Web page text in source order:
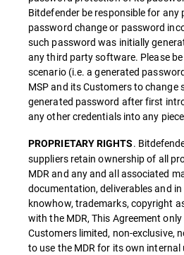
Bitdefender be responsible for any
password change or password
such password was initially
any third party software. Please
scenario (i.e. a generated
MSP and its Customers to change
generated password after first
any other credentials into any
PROPRIETARY RIGHTS.
suppliers retain ownership of all
MDR and any and all associated
documentation, deliverables and
knowhow, trademarks, copyright
with the MDR, This Agreement
Customers limited, non-exclusive,
to use the MDR for its own